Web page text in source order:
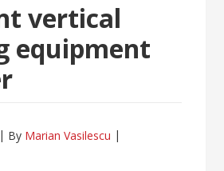
vertical
equipment
By Marian Vasilescu